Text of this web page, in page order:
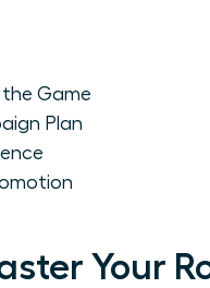
the Game
Plan
Your